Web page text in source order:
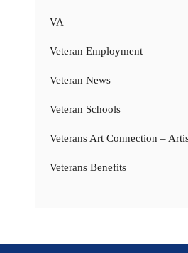
VA
Veteran Employment
Veteran News
Veteran Schools
Veterans Art Connection –
Veterans Benefits